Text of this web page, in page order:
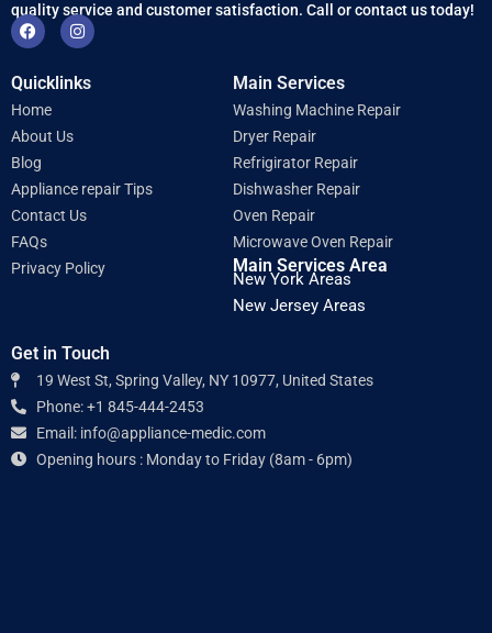
quality service and customer satisfaction. Call or contact us today!
F
a
c
e
b
o
o
k
I
n
s
t
a
Quicklinks
Home
About Us
Blog
Appliance repair Tips
Contact Us
FAQs
Privacy Policy
Main Services
Washing Machine Repair
Dryer Repair
Refrigirator Repair
Dishwasher Repair
Oven Repair
Microwave Oven Repair
Main Services Area
New York Areas
New Jersey Areas
Get in Touch
19 West St, Spring Valley, NY 10977, United States
Phone: +1 845-444-2453
Email: info@appliance-medic.com
Opening hours : Monday to Friday (8am - 6pm)